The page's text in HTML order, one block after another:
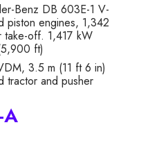
Benz DB 603E-1 V-
piston engines, 1,342
off. 1,417 kW
ft)
3.5 m (11 ft 6 in)
tractor and pusher